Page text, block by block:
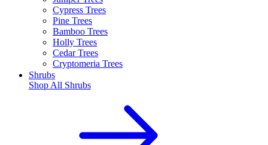
Cypress Trees
Pine Trees
Bamboo Trees
Holly Trees
Cedar Trees
Cryptomeria Trees
Shrubs
Shop All Shrubs